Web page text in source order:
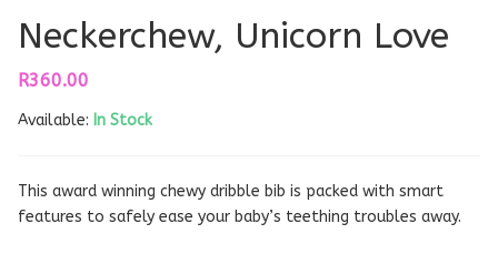
Neckerchew, Unicorn Love
R360.00
Available: In Stock
This award winning chewy dribble bib is packed with smart
features to safely ease your baby’s teething troubles away.